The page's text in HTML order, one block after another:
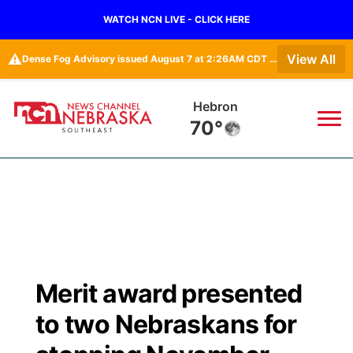
WATCH NCN LIVE - CLICK HERE
⚠️ Dense Fog Advisory issued August 7 at 2:26AM CDT until August 7 at 10:00AM CDT by NWS Omaha/Valley NE View All
Pawnee City
69°
Regional
State
Closings/Delays
Submit Closings/Delays
Broadcast Schedule
NCN Player of the Game
Ol' Red
KUTT Contest Rules
KWBE
Merit award presented
to two Nebraskans for